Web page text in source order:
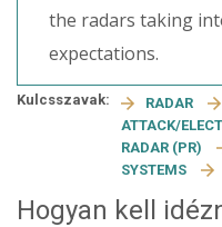
the radars taking
expectations.
Kulcsszavak: RADAR
ATTACK/
RADAR (PR)
SYSTEMS
Hogyan kell